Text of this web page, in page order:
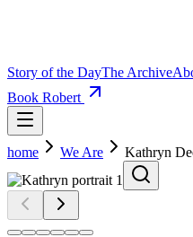
Story of the DayThe Archive
Book Robert
home We Are Kathryn